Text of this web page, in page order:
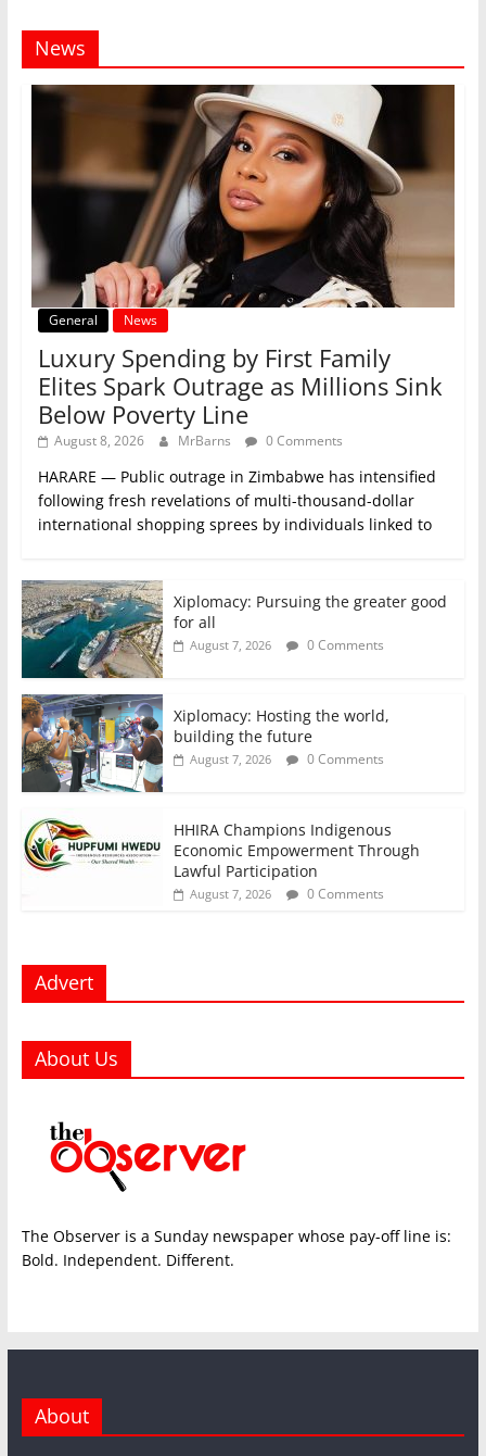
News
General News
Luxury Spending by First Family
Elites Spark Outrage as Millions Sink
Below Poverty Line
August 8, 2026 MrBarns 0 Comments
HARARE — Public outrage in Zimbabwe has intensified
following fresh revelations of multi-thousand-dollar
international shopping sprees by individuals linked to
Xiplomacy: Pursuing the greater good
for all
August 7, 2026 0 Comments
Xiplomacy: Hosting the world,
building the future
August 7, 2026 0 Comments
HHIRA Champions Indigenous
Economic Empowerment Through
Lawful Participation
August 7, 2026 0 Comments
Advert
About Us
The Observer is a Sunday newspaper whose pay-off line is:
Bold. Independent. Different.
About